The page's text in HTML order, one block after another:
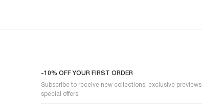
-10% OFF YOUR FIRST ORDER
Subscribe to receive new collections, exclusive previews,
special offers.